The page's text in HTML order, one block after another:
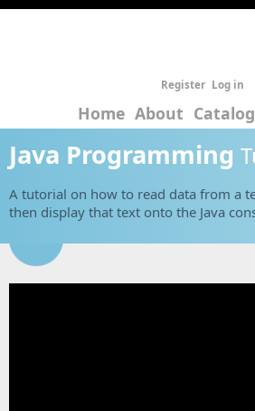
Register Log in
Home About Catalog
Java Programming
A tutorial on how to read data from a
then display that text onto the Java